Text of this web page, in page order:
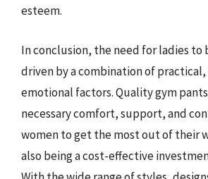
esteem.
In conclusion, the need for ladies to
driven by a combination of
emotional factors. Quality gym
necessary comfort, support, and
women to get the most out of their
also being a cost-effective